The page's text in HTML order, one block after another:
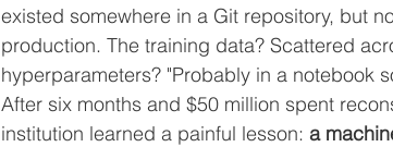
existed somewhere in a Git repository, but
production. The training data? Scattered
hyperparameters? "Probably in a notebook
After six months and $50 million spent
institution learned a painful lesson: a